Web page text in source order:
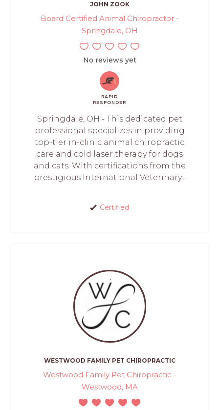
JOHN ZOOK
Board Certified Animal Chiropractor -
Springdale, OH
No reviews yet
RAPID
RESPONDER
Springdale, OH - This dedicated pet
professional specializes in providing
top-tier in-clinic animal chiropractic
care and cold laser therapy for dogs
and cats. With certifications from the
prestigious International Veterinary...
Certified
WESTWOOD FAMILY PET CHIROPRACTIC
Westwood Family Pet Chiropractic -
Westwood, MA